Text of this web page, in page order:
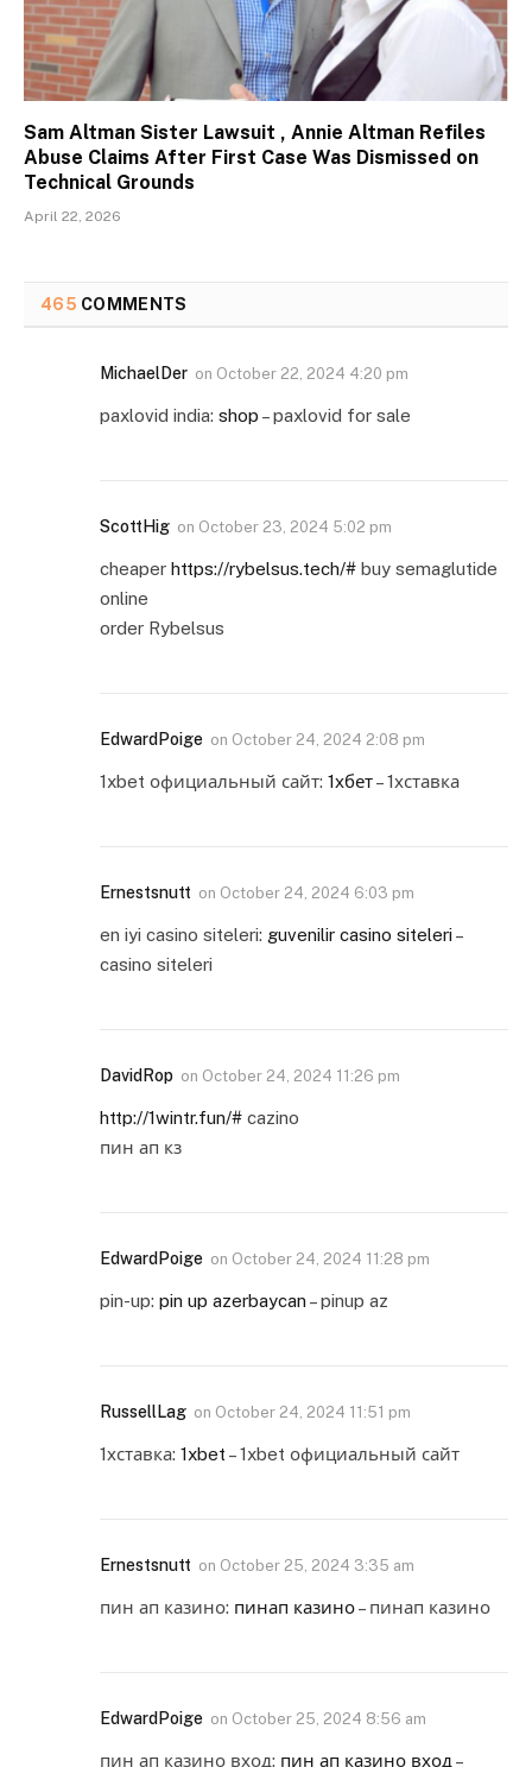
Sam Altman Sister Lawsuit , Annie Altman Refiles
Abuse Claims After First Case Was Dismissed on
Technical Grounds
April 22, 2026
465 COMMENTS
MichaelDer on October 22, 2024 4:20 pm
paxlovid india: shop – paxlovid for sale
ScottHig on October 23, 2024 5:02 pm
cheaper https://rybelsus.tech/# buy semaglutide
online
order Rybelsus
EdwardPoige on October 24, 2024 2:08 pm
1xbet официальный сайт: 1хбет– 1хставка
Ernestsnutt on October 24, 2024 6:03 pm
en iyi casino siteleri: guvenilir casino siteleri –
casino siteleri
DavidRop on October 24, 2024 11:26 pm
http://1wintr.fun/# cazino
пин ап кз
EdwardPoige on October 24, 2024 11:28 pm
pin-up: pin up azerbaycan – pinup az
RussellLag on October 24, 2024 11:51 pm
1хставка: 1xbet – 1xbet официальный сайт
Ernestsnutt on October 25, 2024 3:35 am
пин ап казино: пинап казино– пинап казино
EdwardPoige on October 25, 2024 8:56 am
пин ап казино вход: пин ап казино вход –